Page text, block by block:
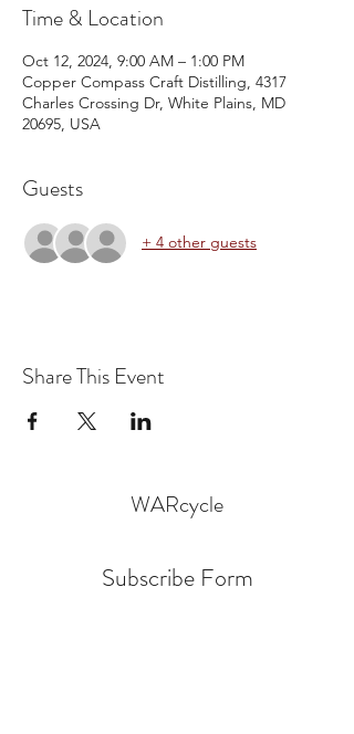
Time & Location
Oct 12, 2024, 9:00 AM – 1:00 PM
Copper Compass Craft Distilling, 4317
Charles Crossing Dr, White Plains, MD
20695, USA
Guests
+ 4 other guests
Share This Event
WARcycle
Subscribe Form